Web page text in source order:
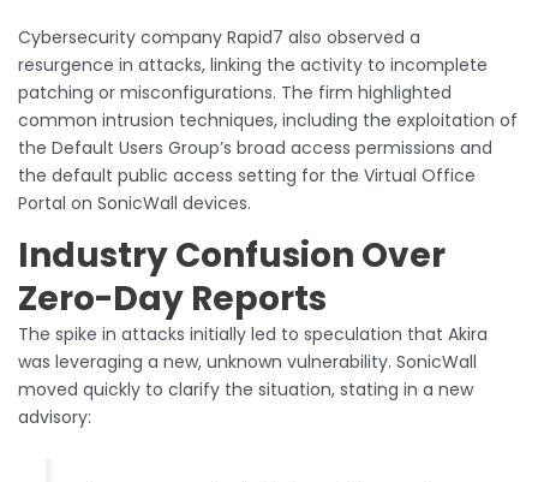
Cybersecurity company Rapid7 also observed a
resurgence in attacks, linking the activity to incomplete
patching or misconfigurations. The firm highlighted
common intrusion techniques, including the exploitation of
the Default Users Group’s broad access permissions and
the default public access setting for the Virtual Office
Portal on SonicWall devices.
Industry Confusion Over
Zero-Day Reports
The spike in attacks initially led to speculation that Akira
was leveraging a new, unknown vulnerability. SonicWall
moved quickly to clarify the situation, stating in a new
advisory: